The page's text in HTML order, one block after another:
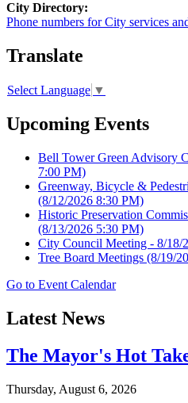
City Directory:
Phone numbers for City services
Translate
Select Language ▼
Upcoming Events
Bell Tower Green Advisory
7:00 PM)
Greenway, Bicycle &
(8/12/2026 8:30 PM)
Historic Preservation
(8/13/2026 5:30 PM)
City Council Meeting - 8/18/
Tree Board Meetings (8/19/
Go to Event Calendar
Latest News
The Mayor's Hot
Thursday, August 6, 2026